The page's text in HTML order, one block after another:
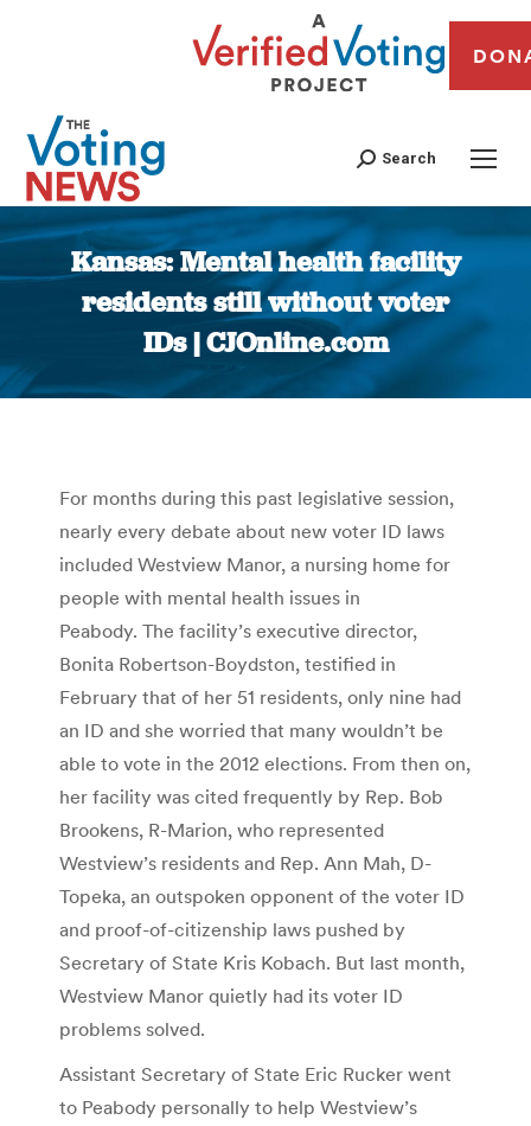
Search
Kansas: Mental health facility
residents still without voter
IDs | CJOnline.com
You are here:
For months during this past legislative session,
nearly every debate about new voter ID laws
included Westview Manor, a nursing home for
people with mental health issues in
Peabody. The facility’s executive director,
Bonita Robertson-Boydston, testified in
February that of her 51 residents, only nine had
an ID and she worried that many wouldn’t be
able to vote in the 2012 elections. From then on,
her facility was cited frequently by Rep. Bob
Brookens, R-Marion, who represented
Westview’s residents and Rep. Ann Mah, D-
Topeka, an outspoken opponent of the voter ID
and proof-of-citizenship laws pushed by
Secretary of State Kris Kobach. But last month,
Westview Manor quietly had its voter ID
problems solved.
Assistant Secretary of State Eric Rucker went
to Peabody personally to help Westview’s